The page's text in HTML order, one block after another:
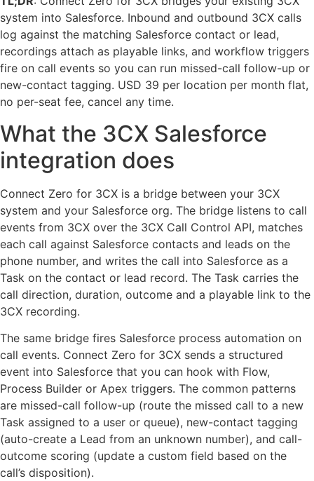
system into Salesforce. Inbound and outbound 3CX calls
log against the matching Salesforce contact or lead,
recordings attach as playable links, and workflow triggers
fire on call events so you can run missed-call follow-up or
new-contact tagging. USD 39 per location per month flat,
no per-seat fee, cancel any time.
What the 3CX Salesforce
integration does
Connect Zero for 3CX is a bridge between your 3CX
system and your Salesforce org. The bridge listens to call
events from 3CX over the 3CX Call Control API, matches
each call against Salesforce contacts and leads on the
phone number, and writes the call into Salesforce as a
Task on the contact or lead record. The Task carries the
call direction, duration, outcome and a playable link to the
3CX recording.
The same bridge fires Salesforce process automation on
call events. Connect Zero for 3CX sends a structured
event into Salesforce that you can hook with Flow,
Process Builder or Apex triggers. The common patterns
are missed-call follow-up (route the missed call to a new
Task assigned to a user or queue), new-contact tagging
(auto-create a Lead from an unknown number), and call-
outcome scoring (update a custom field based on the
call’s disposition).